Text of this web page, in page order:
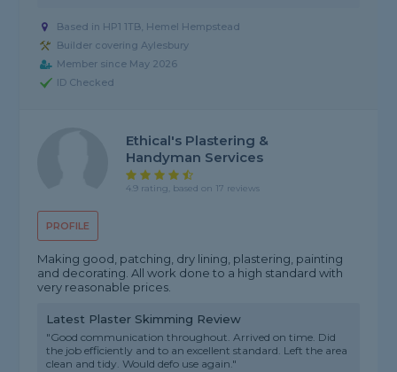
Based in HP1 1TB, Hemel Hempstead
Builder covering Aylesbury
Member since May 2026
ID Checked
PROFILE
Ethical's Plastering &
Handyman Services
4.9 rating, based on 17 reviews
Making good, patching, dry lining, plastering, painting
and decorating. All work done to a high standard with
very reasonable prices.
Latest Plaster Skimming Review
"Good communication throughout. Arrived on time. Did
the job efficiently and to an excellent standard. Left the area
clean and tidy. Would defo use again."